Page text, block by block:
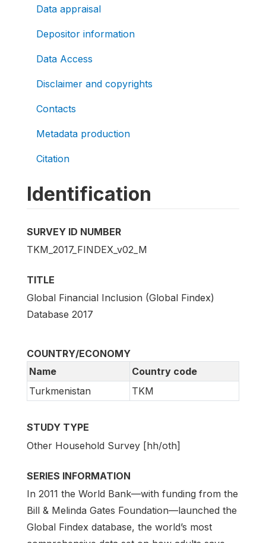
Data appraisal
Depositor information
Data Access
Disclaimer and copyrights
Contacts
Metadata production
Citation
Identification
SURVEY ID NUMBER
TKM_2017_FINDEX_v02_M
TITLE
Global Financial Inclusion (Global Findex)
Database 2017
COUNTRY/ECONOMY
Name
Country code
Turkmenistan
TKM
STUDY TYPE
Other Household Survey [hh/oth]
SERIES INFORMATION
In 2011 the World Bank—with funding from the
Bill & Melinda Gates Foundation—launched the
Global Findex database, the world’s most